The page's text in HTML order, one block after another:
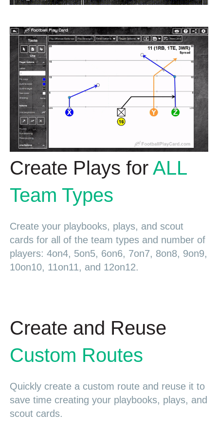
Create Plays for ALL
Team Types
Create your playbooks, plays, and scout
cards for all of the team types and number of
players: 4on4, 5on5, 6on6, 7on7, 8on8, 9on9,
10on10, 11on11, and 12on12.
Create and Reuse
Custom Routes
Quickly create a custom route and reuse it to
save time creating your playbooks, plays, and
scout cards.